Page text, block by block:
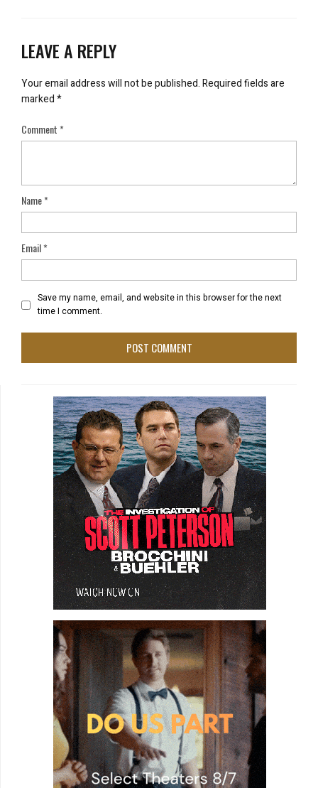
LEAVE A REPLY
Your email address will not be published.Required fields are
marked*
Comment*
Name*
Email*
Save my name, email, and website in this browser for the next
time I comment.